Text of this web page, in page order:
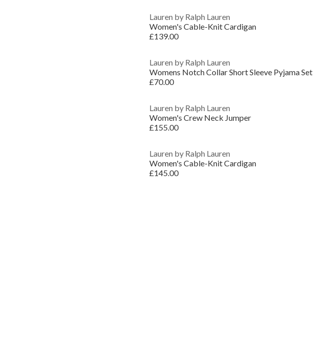
Lauren by Ralph Lauren
Women's Cable-Knit Cardigan
£139.00
Lauren by Ralph Lauren
Womens Notch Collar Short Sleeve Pyjama Set
£70.00
Lauren by Ralph Lauren
Women's Crew Neck Jumper
£155.00
Lauren by Ralph Lauren
Women's Cable-Knit Cardigan
£145.00